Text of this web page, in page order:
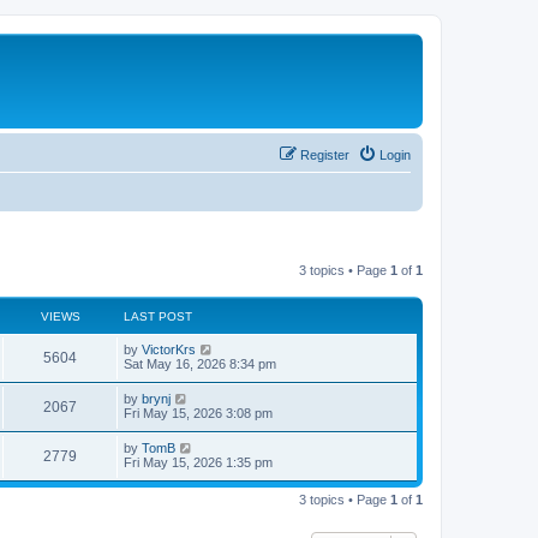
Login
Register
3 topics • Page 1 of 1
VIEWS LAST POST
5604V
i
s
L
a
t
p
o
s
t
by VictorKrs
Sat May 16, 2026 8:34 pm
2067
i
L
a
t
p
o
s
by brynj
Fri May 15, 2026 3:08 pm
2779
i
L
a
t
by TomB
Fri May 15, 2026 1:35 pm
3 topics • Page 1 of 1